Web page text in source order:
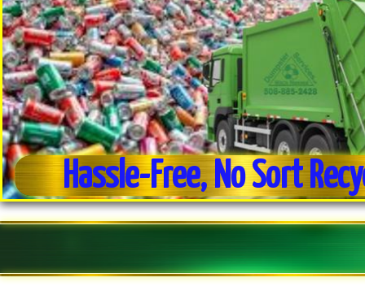
Hassle-Free, No Sort